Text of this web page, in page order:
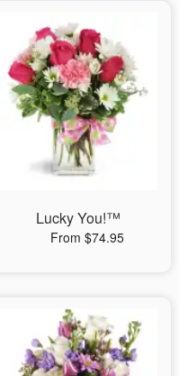
Lucky You!™
From $74.95